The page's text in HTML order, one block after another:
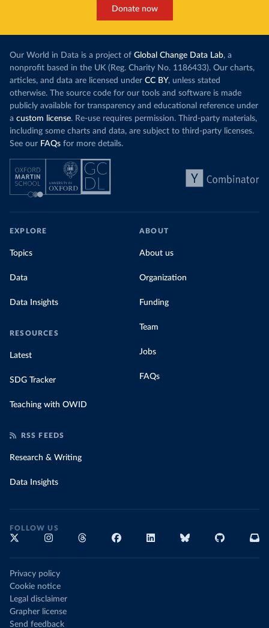
Donate now
Our World in Data is a project of Global Change Data Lab, a
nonprofit based in the UK (Reg. Charity No. 1186433). Our charts,
articles, and data are licensed under CC BY, unless stated
otherwise. The source code for our tools and software is made
publicly available for transparency and educational reference under
a custom license. Re-use requires permission. Third-party materials,
including some charts and data, are subject to third-party licenses.
See our FAQs for more details.
EXPLORE
Topics
Data
Data Insights
RESOURCES
Latest
SDG Tracker
Teaching with OWID
ABOUT
About us
Organization
Funding
Team
Jobs
FAQs
RSS FEEDS
Research & Writing
Data Insights
FOLLOW US
Privacy policy
Cookie notice
Legal disclaimer
Grapher license
Send feedback